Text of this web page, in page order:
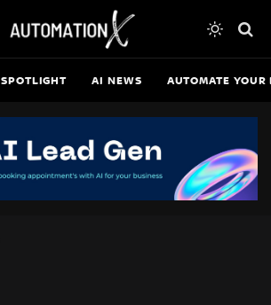
SPOTLIGHT AI NEWS AUTOMATE YOUR